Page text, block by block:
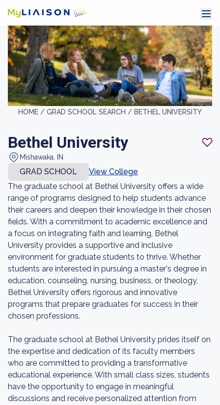
HOME / GRAD SCHOOL SEARCH / BETHEL UNIVERSITY
Bethel University
Mishawaka, IN
GRAD SCHOOL
View College
The graduate school at Bethel University offers a wide
range of programs designed to help students advance
their careers and deepen their knowledge in their chosen
fields. With a commitment to academic excellence and
a focus on integrating faith and learning, Bethel
University provides a supportive and inclusive
environment for graduate students to thrive. Whether
students are interested in pursuing a master's degree in
education, counseling, nursing, business, or theology,
Bethel University offers rigorous and innovative
programs that prepare graduates for success in their
chosen professions.
The graduate school at Bethel University prides itself on
the expertise and dedication of its faculty members
who are committed to providing a transformative
educational experience. With small class sizes, students
have the opportunity to engage in meaningful
discussions and receive personalized attention from